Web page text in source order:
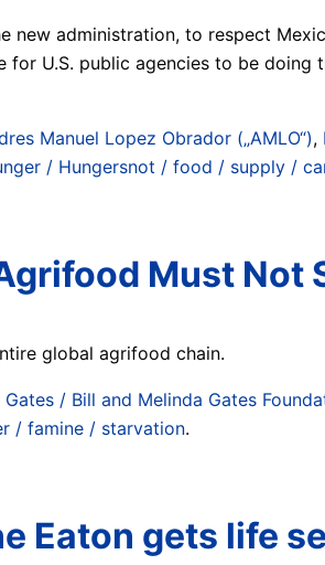
new administration, to respect
U.S. public agencies to be
Manuel Lopez Obrador („AMLO“),
/ Hungersnot / food / supply /
Must Not
global agrifood chain.
Gates / Bill and Melinda Gates
/ famine / starvation.
Eaton gets life